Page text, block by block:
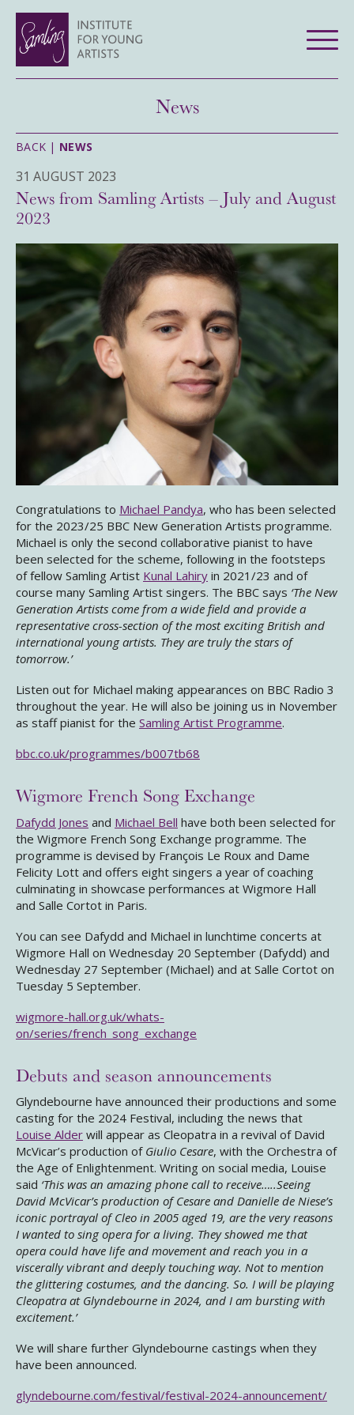
News
BACK | NEWS
31 AUGUST 2023
News from Samling Artists – July and August
2023
Congratulations to Michael Pandya, who has been selected
for the 2023/25 BBC New Generation Artists programme.
Michael is only the second collaborative pianist to have
been selected for the scheme, following in the footsteps
of fellow Samling Artist Kunal Lahiry in 2021/23 and of
course many Samling Artist singers. The BBC says ‘The New
Generation Artists come from a wide field and provide a
representative cross-section of the most exciting British and
international young artists. They are truly the stars of
tomorrow.’
Listen out for Michael making appearances on BBC Radio 3
throughout the year. He will also be joining us in November
as staff pianist for the Samling Artist Programme.
bbc.co.uk/programmes/b007tb68
Wigmore French Song Exchange
Dafydd Jones and Michael Bell have both been selected for
the Wigmore French Song Exchange programme. The
programme is devised by François Le Roux and Dame
Felicity Lott and offers eight singers a year of coaching
culminating in showcase performances at Wigmore Hall
and Salle Cortot in Paris.
You can see Dafydd and Michael in lunchtime concerts at
Wigmore Hall on Wednesday 20 September (Dafydd) and
Wednesday 27 September (Michael) and at Salle Cortot on
Tuesday 5 September.
wigmore-hall.org.uk/whats-
on/series/french_song_exchange
Debuts and season announcements
Glyndebourne have announced their productions and some
casting for the 2024 Festival, including the news that
Louise Alder will appear as Cleopatra in a revival of David
McVicar’s production of Giulio Cesare, with the Orchestra of
the Age of Enlightenment. Writing on social media, Louise
said ‘This was an amazing phone call to receive…..Seeing
David McVicar’s production of Cesare and Danielle de Niese’s
iconic portrayal of Cleo in 2005 aged 19, are the very reasons
I wanted to sing opera for a living. They showed me that
opera could have life and movement and reach you in a
viscerally vibrant and deeply touching way. Not to mention
the glittering costumes, and the dancing. So. I will be playing
Cleopatra at Glyndebourne in 2024, and I am bursting with
excitement.’
We will share further Glyndebourne castings when they
have been announced.
glyndebourne.com/festival/festival-2024-announcement/